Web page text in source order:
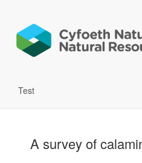
Test
A survey of